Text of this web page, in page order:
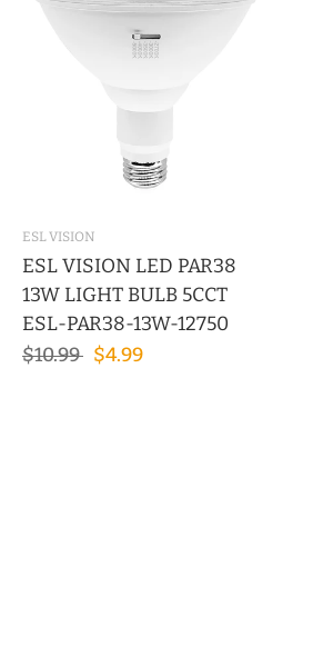
ESL VISION
ESL VISION LED PAR38
13W LIGHT BULB 5CCT
ESL-PAR38-13W-12750
$10.99
$4.99